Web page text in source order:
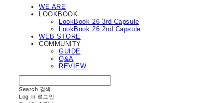
WE ARE
LOOKBOOK
LookBook 26 3rd Capsule
LookBook 26 2nd Capsule
WEB STORE
COMMUNITY
GUIDE
Q&A
REVIEW
Search 검색
Log In 로그인